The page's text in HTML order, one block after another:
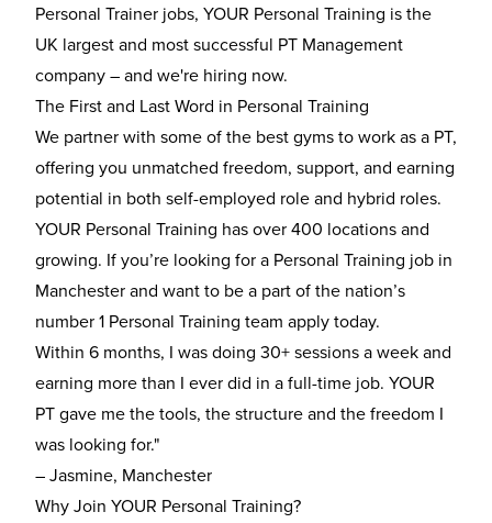
Personal Trainer jobs, YOUR Personal Training is the
UK largest and most successful PT Management
company – and we're hiring now.
The First and Last Word in Personal Training
We partner with some of the best gyms to work as a PT,
offering you unmatched freedom, support, and earning
potential in both self-employed role and hybrid roles.
YOUR Personal Training has over 400 locations and
growing. If you’re looking for a Personal Training job in
Manchester and want to be a part of the nation’s
number 1 Personal Training team apply today.
Within 6 months, I was doing 30+ sessions a week and
earning more than I ever did in a full-time job. YOUR
PT gave me the tools, the structure and the freedom I
was looking for."
– Jasmine, Manchester
Why Join YOUR Personal Training?